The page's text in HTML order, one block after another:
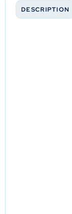
DESCRIPTION